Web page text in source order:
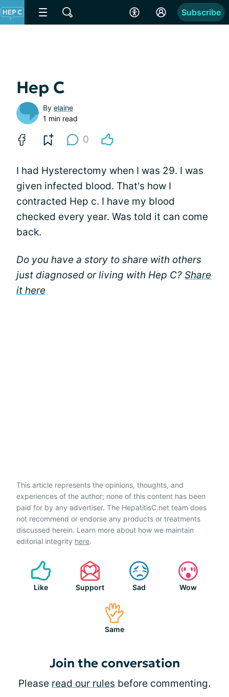
Subscribe
Hep C
By elaine
1 min read
0
I had Hysterectomy when I was 29. I was
given infected blood. That's how I
contracted Hep c. I have my blood
checked every year. Was told it can come
back.
Do you have a story to share with others
just diagnosed or living with Hep C? Share
it here
This article represents the opinions, thoughts, and
experiences of the author; none of this content has been
paid for by any advertiser. The HepatitisC.net team does
not recommend or endorse any products or treatments
discussed herein. Learn more about how we maintain
editorial integrity here.
Like Support Sad Wow
Same
Join the conversation
Please read our rules before commenting.